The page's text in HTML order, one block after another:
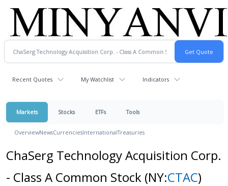
Recent Quotes My Watchlist Indicators
Markets Stocks ETFs Tools
OverviewNewsCurrenciesInternationalTreasuries
ChaSerg Technology Acquisition Corp.
- Class A Common Stock (NY:CTAC)